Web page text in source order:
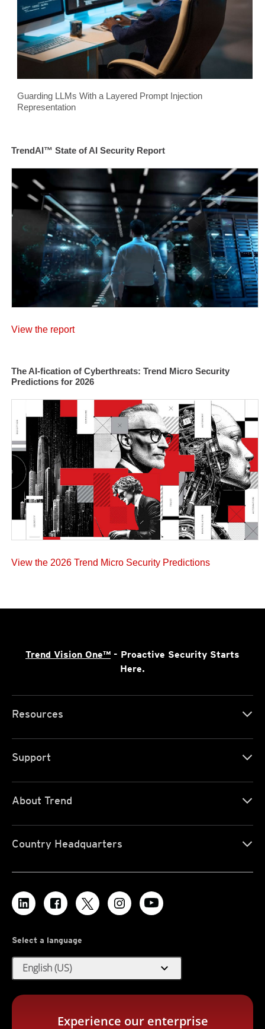
Guarding LLMs With a Layered Prompt Injection
Representation
TrendAI™ State of AI Security Report
View the report
The AI-fication of Cyberthreats: Trend Micro Security
Predictions for 2026
View the 2026 Trend Micro Security Predictions
Trend Vision One™ - Proactive Security Starts
Here.
Resources
Support
About Trend
Country Headquarters
Select a language
English (US) expand_more
Experience our enterprise